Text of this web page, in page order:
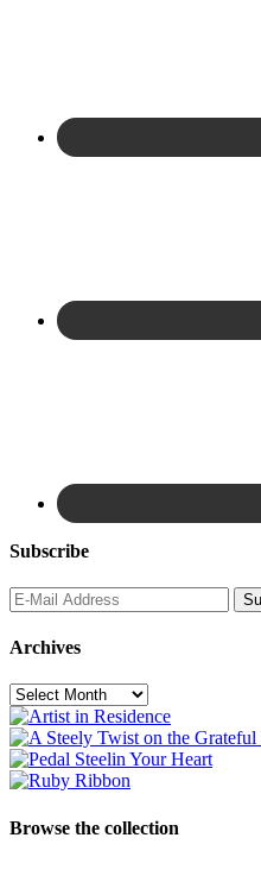
Subscribe
Archives
Archives
Browse the collection